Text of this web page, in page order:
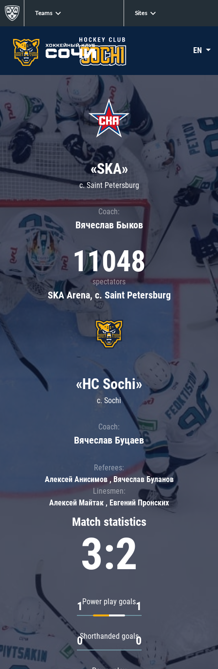
Teams Sites
EN
«SKA»
c. Saint Petersburg
Coach:
Вячеслав Быков
11048
spectators
SKA Arena, c. Saint Petersburg
Match statistics
3:2
Power play goals
1 1
Shorthanded goals
0 0
«HC Sochi»
c. Sochi
Coach:
Вячеслав Буцаев
Referees:
Алексей Анисимов , Вячеслав Буланов
Linesmen:
Алексей Майтак , Евгений Пронских